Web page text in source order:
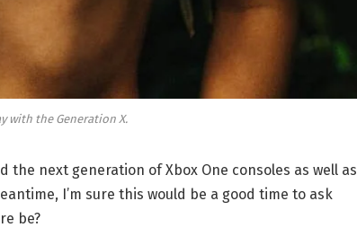
with the Generation X.
the next generation of Xbox One consoles as well as
I’m sure this would be a good time to ask
be?